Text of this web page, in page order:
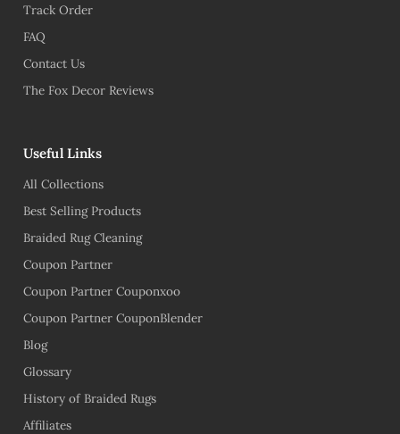
Track Order
FAQ
Contact Us
The Fox Decor Reviews
Useful Links
All Collections
Best Selling Products
Braided Rug Cleaning
Coupon Partner
Coupon Partner Couponxoo
Coupon Partner CouponBlender
Blog
Glossary
History of Braided Rugs
Affiliates